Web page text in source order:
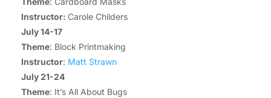
Instructor: Carole Childers
July 14-17
Theme: Block Printmaking
Instructor: Matt Strawn
July 21-24
Theme: It’s All About Bugs